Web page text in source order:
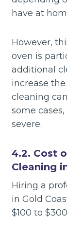
have at
However,
oven is
additional
increase
cleaning
some
severe.
4.2. Cost
Cleaning
Hiring a
in Gold
$100 to